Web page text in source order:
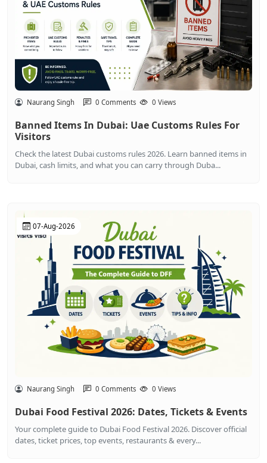
Naurang Singh 0 Comments 0 Views
Banned Items In Dubai: Uae Customs Rules For
Visitors
Check the latest Dubai customs rules 2026. Learn banned items in
Dubai, cash limits, and what you can carry through Duba...
07-Aug-2026
Naurang Singh 0 Comments 0 Views
Dubai Food Festival 2026: Dates, Tickets & Events
Your complete guide to Dubai Food Festival 2026. Discover official
dates, ticket prices, top events, restaurants & every...